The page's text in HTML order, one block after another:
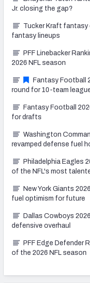
Jr. closing the gap?
Tucker Kraft fantasy
fantasy lineups
PFF Linebacker
2026 NFL season
Fantasy Football
round for 10-team
Fantasy Football
for drafts
Washington
revamped defense fuel
Philadelphia Eagles
of the NFL's most
New York Giants
fuel optimism for future
Dallas Cowboys
defensive overhaul
PFF Edge Defender
of the 2026 NFL season